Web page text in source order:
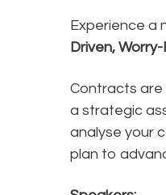
Experience a
Driven,
Contracts are
a strategic
analyse your
plan to